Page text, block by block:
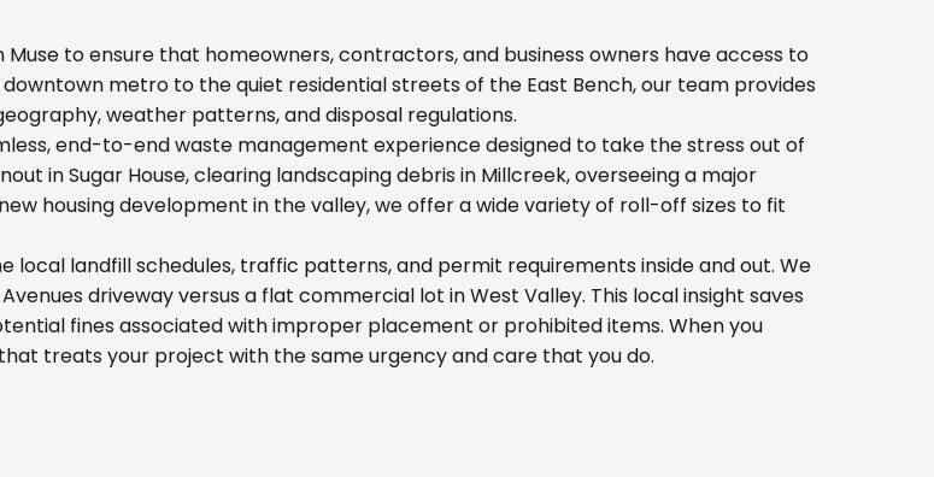
to ensure that homeowners, contractors, and business owners have access to
metro to the quiet residential streets of the East Bench, our team provides
weather patterns, and disposal regulations.
end-to-end waste management experience designed to take the stress out of
in Sugar House, clearing landscaping debris in Millcreek, overseeing a major
housing development in the valley, we offer a wide variety of roll-off sizes to fit
local landfill schedules, traffic patterns, and permit requirements inside and out. We
driveway versus a flat commercial lot in West Valley. This local insight saves
fines associated with improper placement or prohibited items. When you
treats your project with the same urgency and care that you do.